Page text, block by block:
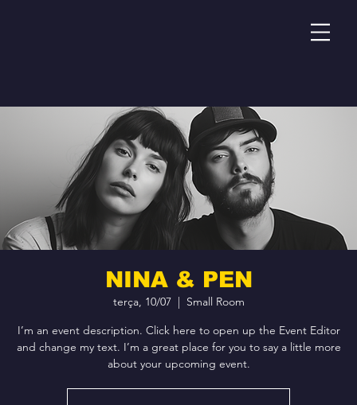
NINA & PEN
terça, 10/07
  |
Small Room
I’m an event description. Click here to open up the Event Editor
and change my text. I’m a great place for you to say a little more
about your upcoming event.